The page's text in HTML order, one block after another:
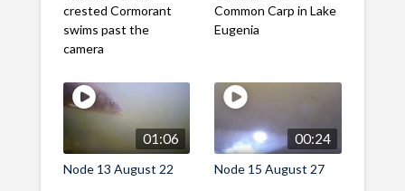
crested Cormorant
swims past the
camera
Common Carp in Lake
Eugenia
01:06
Node 13 August 22
00:24
Node 15 August 27